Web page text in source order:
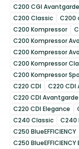
C200 CGI Avantgarde
C200 Classic
C200
C200 Kompressor
C200 Kompressor
C200 Kompressor
C200 Kompressor
C200 Kompressor
C220 CDI
C220
C220 CDI
C220 CDI Elegance
C240 Classic
C240
C250 BlueEFFICIENCY
C250